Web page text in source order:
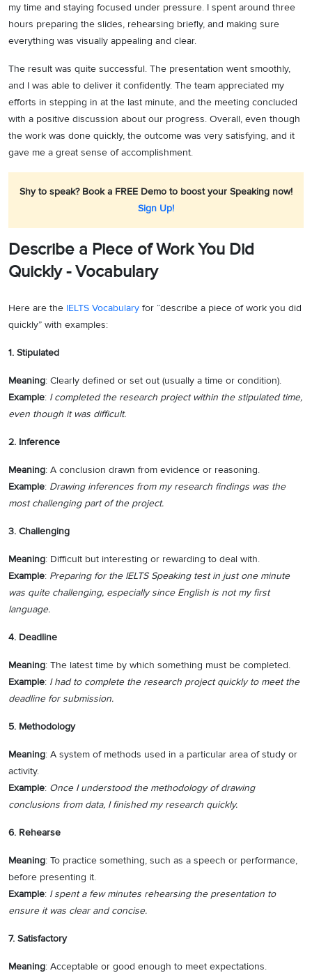
my time and staying focused under pressure. I spent around three
hours preparing the slides, rehearsing briefly, and making sure
everything was visually appealing and clear.
The result was quite successful. The presentation went smoothly,
and I was able to deliver it confidently. The team appreciated my
efforts in stepping in at the last minute, and the meeting concluded
with a positive discussion about our progress. Overall, even though
the work was done quickly, the outcome was very satisfying, and it
gave me a great sense of accomplishment.
Shy to speak? Book a FREE Demo to boost your Speaking now!
Sign Up!
Describe a Piece of Work You Did
Quickly - Vocabulary
Here are the IELTS Vocabulary for “describe a piece of work you did
quickly” with examples:
1. Stipulated
Meaning: Clearly defined or set out (usually a time or condition).
Example: I completed the research project within the stipulated time,
even though it was difficult.
2. Inference
Meaning: A conclusion drawn from evidence or reasoning.
Example: Drawing inferences from my research findings was the
most challenging part of the project.
3. Challenging
Meaning: Difficult but interesting or rewarding to deal with.
Example: Preparing for the IELTS Speaking test in just one minute
was quite challenging, especially since English is not my first
language.
4. Deadline
Meaning: The latest time by which something must be completed.
Example: I had to complete the research project quickly to meet the
deadline for submission.
5. Methodology
Meaning: A system of methods used in a particular area of study or
activity.
Example: Once I understood the methodology of drawing
conclusions from data, I finished my research quickly.
6. Rehearse
Meaning: To practice something, such as a speech or performance,
before presenting it.
Example: I spent a few minutes rehearsing the presentation to
ensure it was clear and concise.
7. Satisfactory
Meaning: Acceptable or good enough to meet expectations.